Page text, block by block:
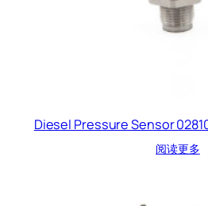
Diesel Pressure Sensor
阅读更多